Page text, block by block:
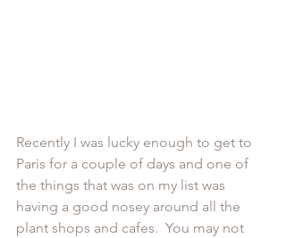
Recently I was lucky enough to get to
Paris for a couple of days and one of
the things that was on my list was
having a good nosey around all the
plant shops and cafes.  You may not